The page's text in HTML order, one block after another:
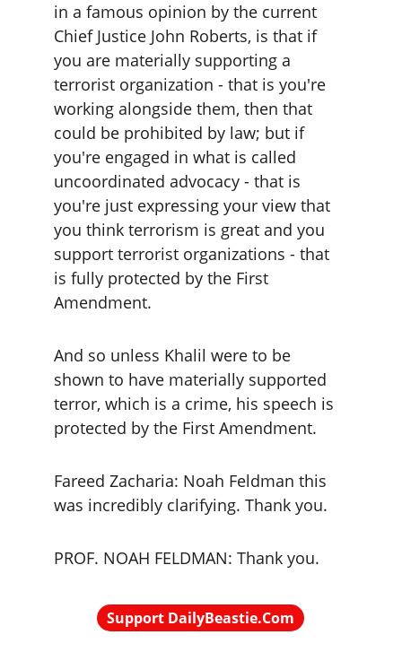
in a famous opinion by the current
Chief Justice John Roberts, is that if
you are materially supporting a
terrorist organization - that is you're
working alongside them, then that
could be prohibited by law; but if
you're engaged in what is called
uncoordinated advocacy - that is
you're just expressing your view that
you think terrorism is great and you
support terrorist organizations - that
is fully protected by the First
Amendment.
And so unless Khalil were to be
shown to have materially supported
terror, which is a crime, his speech is
protected by the First Amendment.
Fareed Zacharia: Noah Feldman this
was incredibly clarifying. Thank you.
PROF. NOAH FELDMAN: Thank you.
Support DailyBeastie.Com